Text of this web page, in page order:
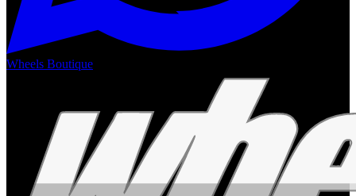
Wheels Boutique